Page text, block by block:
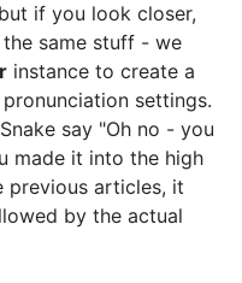
if you look closer,
same stuff - we
instance to create a
settings.
say "Oh no - you
made it into the high
previous articles, it
by the actual